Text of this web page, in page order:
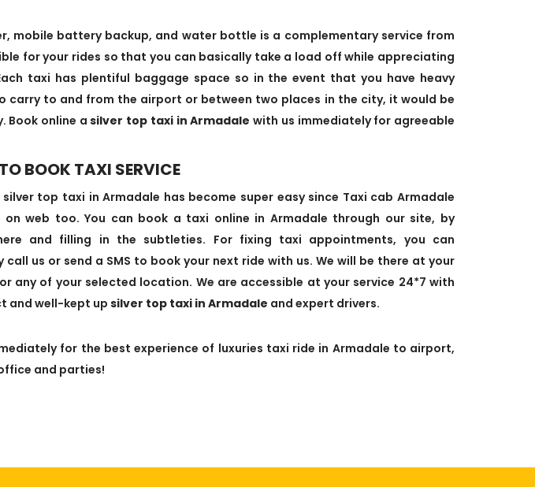
mobile battery backup, and water bottle is a complementary service from
for your rides so that you can basically take a load off while appreciating
taxi has plentiful baggage space so in the event that you have heavy
carry to and from the airport or between two places in the city, it would be
Book online asilver top taxi in Armadale with us immediately for agreeable
BOOK TAXI SERVICE
silver top taxi in Armadale has become super easy since Taxi cab Armadale
on web too. You can book a taxi online in Armadale through our site, by
and filling in the subtleties. For fixing taxi appointments, you can
call us or send a SMS to book your next ride with us. We will be there at your
any of your selected location. We are accessible at your service 24*7 with
and well-kept up silver top taxi in Armadale and expert drivers.
for the best experience of luxuries taxi ride in Armadale to airport,
and parties!